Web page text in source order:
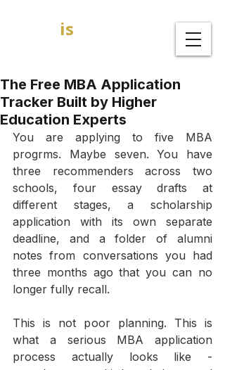
is
The Free MBA Application
Tracker Built by Higher
Education Experts
You are applying to five MBA
progrms. Maybe seven. You have
three recommenders across two
schools, four essay drafts at
different stages, a scholarship
application with its own separate
deadline, and a folder of alumni
notes from conversations you had
three months ago that you can no
longer fully recall.
This is not poor planning. This is
what a serious MBA application
process actually looks like -